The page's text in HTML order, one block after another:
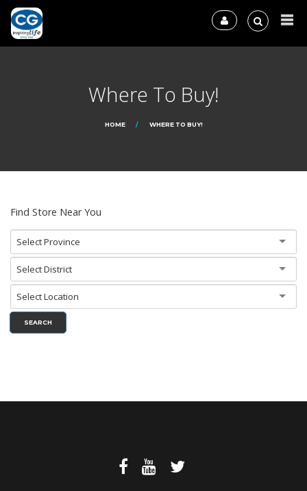
Where To Buy!
HOME WHERE TO BUY!
Find Store Near You
Select Province
Select District
Select Location
SEARCH